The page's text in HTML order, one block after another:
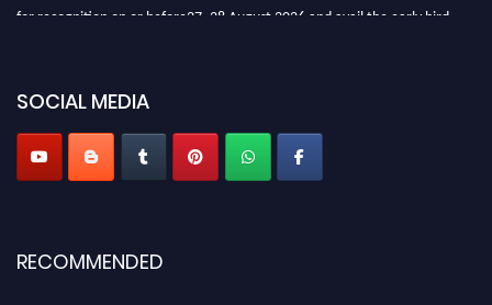
for recognition on or before27–28 August 2026 and avail the early bird
SOCIAL MEDIA
RECOMMENDED